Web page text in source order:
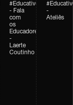
#Educativobienal
- Fala
com
os
Educadores
-
Laerte
Coutinho
-
Ateliês